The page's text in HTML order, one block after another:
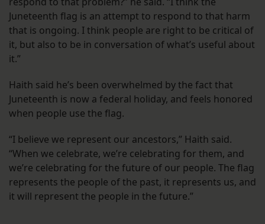
Juneteenth flag is an attempt to respond to that harm
that is ongoing. I think people are right to be critical of
it, but also to be in conversation of what’s useful about
it.”
Haith said he’s been overwhelmed by the fact that
Juneteenth is now a federal holiday, and feels honored
when people use the flag.
“I believe we represent our ancestors,” Haith said.
“When we celebrate, we’re celebrating for them, and
we’re celebrating for the future of our people. The flag
represents the people of the past, it represents us, and
it will represent the people in the future.”